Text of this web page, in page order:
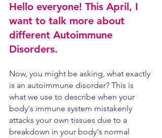
Hello everyone! This April, I
want to talk more about
different Autoimmune
Disorders.
Now, you might be asking, what exactly
is an autoimmune disorder? This is
what we use to describe when your
body's immune system mistakenly
attacks your own tissues due to a
breakdown in your body's normal